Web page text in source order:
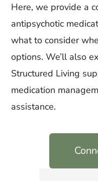
Here, we provide a
antipsychotic
what to consider
options. We’ll also
Structured Living
medication
assistance.